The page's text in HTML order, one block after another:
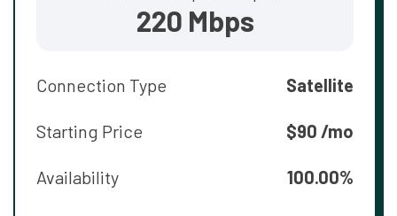
220 Mbps
Connection Type Satellite
Starting Price $90 /mo
Availability 100.00%